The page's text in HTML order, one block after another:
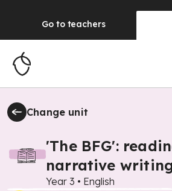
Go to teachers
Change unit
'The BFG':
narrative
Year 3 • English